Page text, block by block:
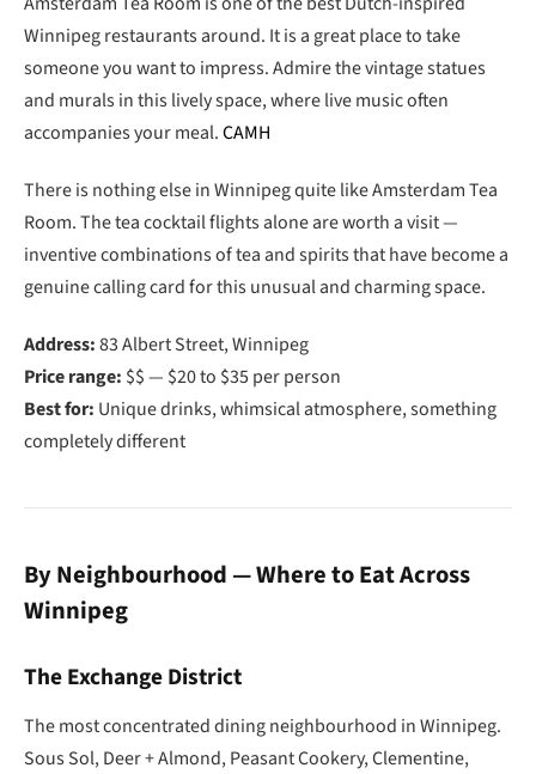
Winnipeg restaurants around. It is a great place to take
someone you want to impress. Admire the vintage statues
and murals in this lively space, where live music often
accompanies your meal.CAMH
There is nothing else in Winnipeg quite like Amsterdam Tea
Room. The tea cocktail flights alone are worth a visit —
inventive combinations of tea and spirits that have become a
genuine calling card for this unusual and charming space.
Address:83 Albert Street, Winnipeg
Price range: $$ — $20 to $35 per person
Best for: Unique drinks, whimsical atmosphere, something
completely different
By Neighbourhood — Where to Eat Across
Winnipeg
The Exchange District
The most concentrated dining neighbourhood in Winnipeg.
Sous Sol, Deer + Almond, Peasant Cookery, Clementine,